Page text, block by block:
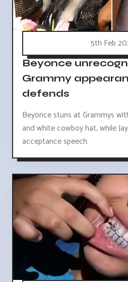
5th Feb
Beyonce
Grammy
defends
Beyonce stuns at Grammys
and white cowboy hat, while
acceptance speech.